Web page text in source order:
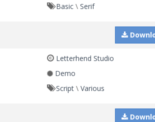
Basic \Serif
Letterhend Studio
Demo
Script \Various